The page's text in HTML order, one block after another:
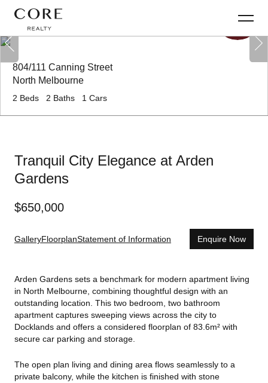
804/111 Canning Street
North Melbourne
2 Beds 2 Baths 1 Cars
Tranquil City Elegance at Arden
Gardens
$650,000
GalleryFloorplanStatement of Information Enquire Now
Arden Gardens sets a benchmark for modern apartment living
in North Melbourne, combining thoughtful design with an
outstanding location. This two bedroom, two bathroom
apartment captures sweeping views across the city to
Docklands and offers a considered floorplan of 83.6m² with
secure car parking and storage.
The open plan living and dining area flows seamlessly to a
private balcony, while the kitchen is finished with stone